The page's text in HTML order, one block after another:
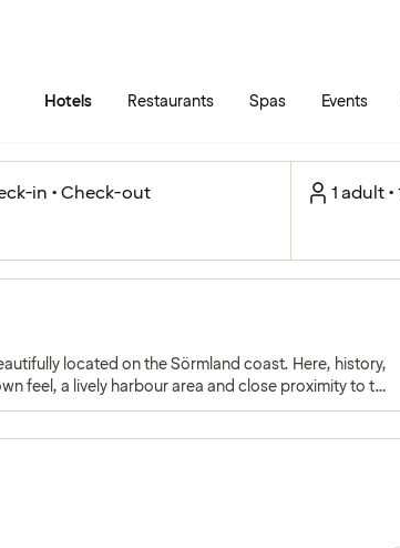
Hotels Restaurants Spas Events
in • Check-out 1 adult
located on the Sörmland coast. Here, history,
feel, a lively harbour area and close proximity to the